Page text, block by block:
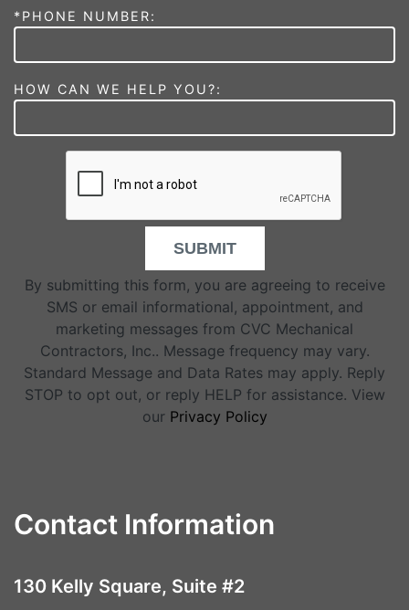
*PHONE NUMBER:
HOW CAN WE HELP YOU?:
SUBMIT
By submitting this form, you are agreeing to receive
SMS or email informational, appointment, and
marketing messages from CVC Mechanical
Contractors, Inc.. Message frequency may vary.
Standard Message and Data Rates may apply. Reply
STOP to opt out, or reply HELP for assistance. View
our Privacy Policy
Contact Information
130 Kelly Square, Suite #2